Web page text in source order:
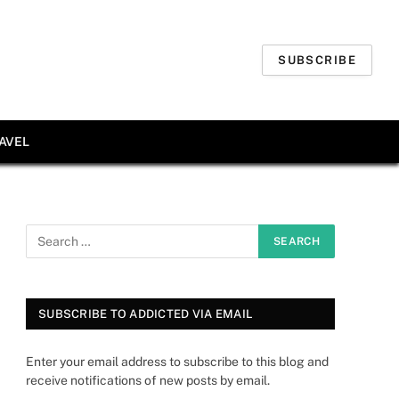
SUBSCRIBE
SUBSCRIBE TO ADDICTED VIA EMAIL
Enter your email address to subscribe to this blog and
receive notifications of new posts by email.